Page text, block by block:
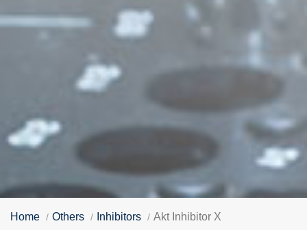
Home Others Inhibitors Akt Inhibitor X